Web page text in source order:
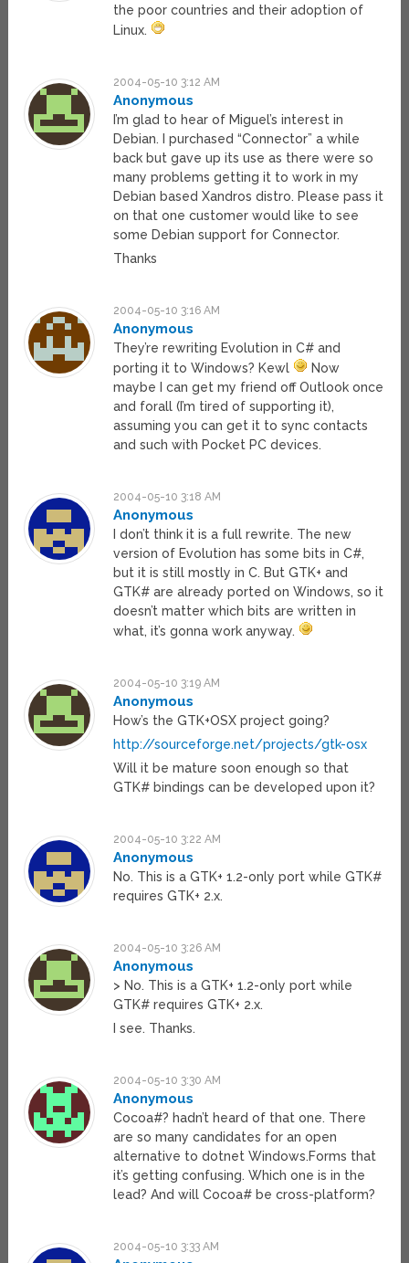
the poor countries and their adoption of
Linux.
2004-05-10 3:12 AM
Anonymous
I’m glad to hear of Miguel’s interest in
Debian. I purchased “Connector” a while
back but gave up its use as there were so
many problems getting it to work in my
Debian based Xandros distro. Please pass it
on that one customer would like to see
some Debian support for Connector.
Thanks
2004-05-10 3:16 AM
Anonymous
They’re rewriting Evolution in C# and
porting it to Windows? Kewl
Now
maybe I can get my friend off Outlook once
and forall (I’m tired of supporting it),
assuming you can get it to sync contacts
and such with Pocket PC devices.
2004-05-10 3:18 AM
Anonymous
I don’t think it is a full rewrite. The new
version of Evolution has some bits in C#,
but it is still mostly in C. But GTK+ and
GTK# are already ported on Windows, so it
doesn’t matter which bits are written in
what, it’s gonna work anyway.
2004-05-10 3:19 AM
Anonymous
How’s the GTK+OSX project going?
http://sourceforge.net/projects/gtk-osx
Will it be mature soon enough so that
GTK# bindings can be developed upon it?
2004-05-10 3:22 AM
Anonymous
No. This is a GTK+ 1.2-only port while GTK#
requires GTK+ 2.x.
2004-05-10 3:26 AM
Anonymous
> No. This is a GTK+ 1.2-only port while
GTK# requires GTK+ 2.x.
I see. Thanks.
2004-05-10 3:30 AM
Anonymous
Cocoa#? hadn’t heard of that one. There
are so many candidates for an open
alternative to dotnet Windows.Forms that
it’s getting confusing. Which one is in the
lead? And will Cocoa# be cross-platform?
2004-05-10 3:33 AM